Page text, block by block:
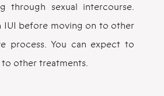
through sexual intercourse.
IUI before moving on to other
process. You can expect to
other treatments.